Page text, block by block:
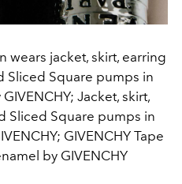
wears jacket, skirt, earring
Sliced Square pumps in
Jacket, skirt,
Sliced Square pumps in
GIVENCHY Tape
by GIVENCHY